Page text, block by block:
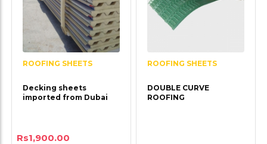
ROOFING SHEETS
Decking sheets
imported from Dubai
Rs1,900.00
ROOFING SHEETS
DOUBLE CURVE
ROOFING